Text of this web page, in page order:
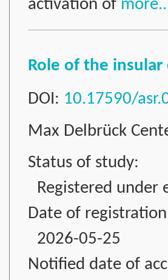
activation of
Role of the
DOI: 10.17590/
Max Delbrück
Status of study:
Registered under
Date of
2026-05-25
Notified date of